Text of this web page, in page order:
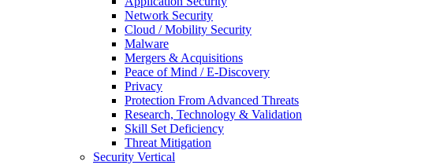
Network Security
Cloud / Mobility Security
Malware
Mergers & Acquisitions
Peace of Mind / E-Discovery
Privacy
Protection From Advanced Threats
Research, Technology & Validation
Skill Set Deficiency
Threat Mitigation
Security Vertical